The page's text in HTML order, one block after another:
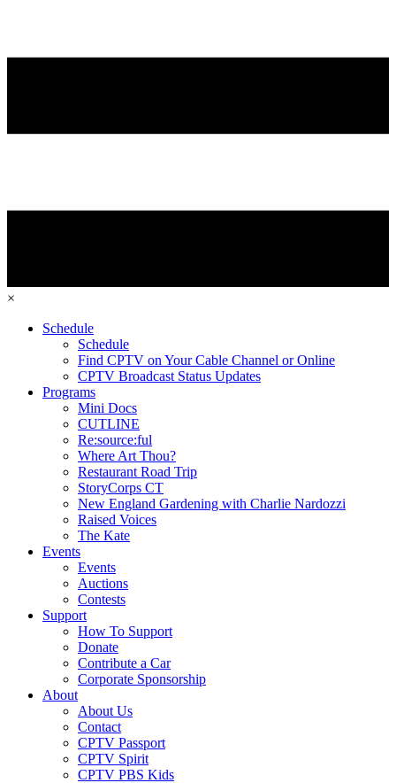
×
Schedule
Schedule
Find CPTV on Your Cable Channel or Online
CPTV Broadcast Status Updates
Programs
Mini Docs
CUTLINE
Re:source:ful
Where Art Thou?
Restaurant Road Trip
StoryCorps CT
New England Gardening with Charlie Nardozzi
Raised Voices
The Kate
Events
Events
Auctions
Contests
Support
How To Support
Donate
Contribute a Car
Corporate Sponsorship
About
About Us
Contact
CPTV Passport
CPTV Spirit
CPTV PBS Kids